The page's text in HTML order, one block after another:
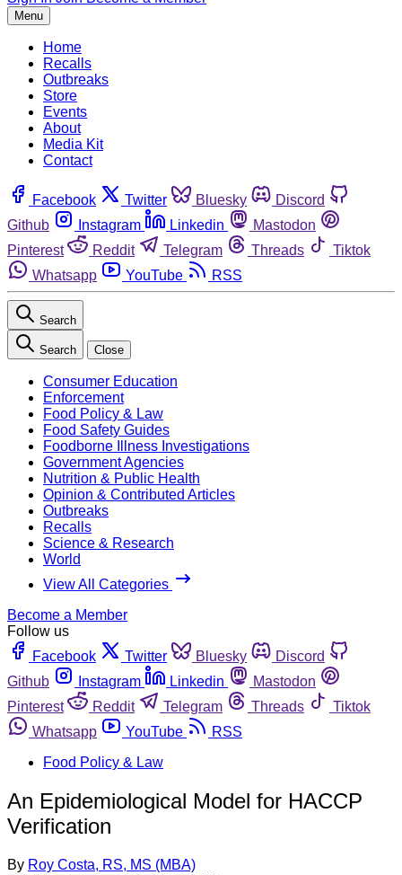
Menu
Home
Recalls
Outbreaks
Store
Events
About
Media Kit
Contact
Facebook Twitter Bluesky
Discord
Github
Instagram Linkedin
Mastodon
Pinterest
Reddit Telegram Threads
Tiktok
Whatsapp
YouTube RSS
Search
Search Close
Consumer Education
Enforcement
Food Policy & Law
Food Safety Guides
Foodborne Illness Investigations
Government Agencies
Nutrition & Public Health
Opinion & Contributed Articles
Outbreaks
Recalls
Science & Research
World
View All Categories
Become a Member
Follow us
Facebook
Twitter Bluesky
Discord
Github
Instagram Linkedin
Mastodon
Pinterest
Reddit Telegram Threads
Tiktok
Whatsapp
YouTube
RSS
Food Policy & Law
An Epidemiological Model for HACCP
Verification
By Roy Costa, RS, MS (MBA)